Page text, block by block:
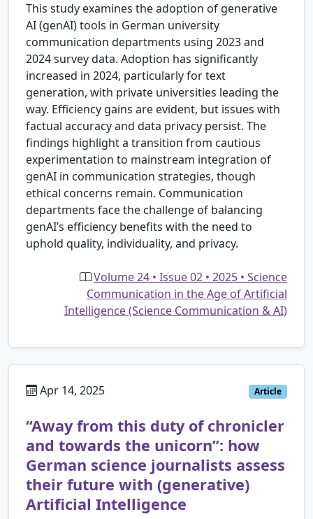
This study examines the adoption of generative
AI (genAI) tools in German university
communication departments using 2023 and
2024 survey data. Adoption has significantly
increased in 2024, particularly for text
generation, with private universities leading the
way. Efficiency gains are evident, but issues with
factual accuracy and data privacy persist. The
findings highlight a transition from cautious
experimentation to mainstream integration of
genAI in communication strategies, though
ethical concerns remain. Communication
departments face the challenge of balancing
genAI’s efficiency benefits with the need to
uphold quality, individuality, and privacy.
Volume 24 • Issue 02 • 2025 • Science
Communication in the Age of Artificial
Intelligence (Science Communication & AI)
Apr 14, 2025 Article
“Away from this duty of chronicler
and towards the unicorn”: how
German science journalists assess
their future with (generative)
Artificial Intelligence